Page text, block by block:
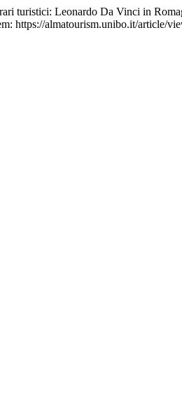
turistici: Leonardo Da Vinci in
https://almatourism.unibo.it/article/